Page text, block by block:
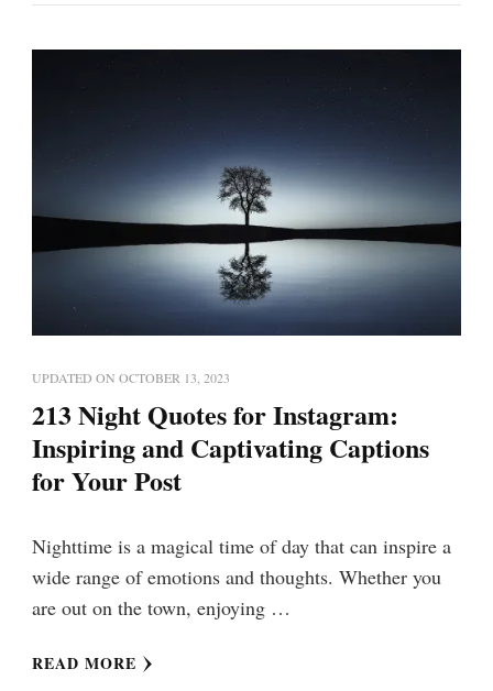
UPDATED ON OCTOBER 13, 2023
213 Night Quotes for Instagram:
Inspiring and Captivating Captions
for Your Post
Nighttime is a magical time of day that can inspire a
wide range of emotions and thoughts. Whether you
are out on the town, enjoying …
READ MORE